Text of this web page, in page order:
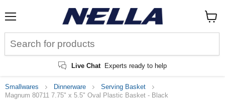
Live Chat Experts ready to help
cart
Smallwares Dinnerware
Serving Basket
Magnum 80711 7.75" x 5.5" Oval Plastic Basket - Black